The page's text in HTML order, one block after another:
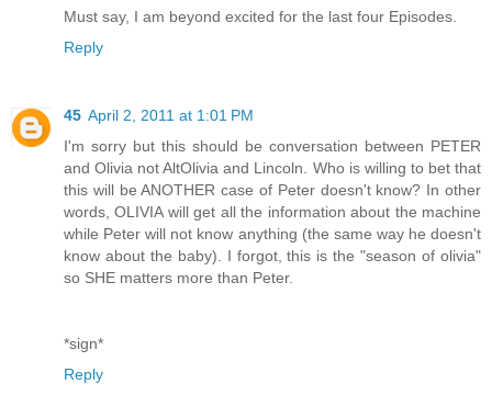
Must say, I am beyond excited for the last four Episodes.
Reply
45 April 2, 2011 at 1:01 PM
I'm sorry but this should be conversation between PETER
and Olivia not AltOlivia and Lincoln. Who is willing to bet that
this will be ANOTHER case of Peter doesn't know? In other
words, OLIVIA will get all the information about the machine
while Peter will not know anything (the same way he doesn't
know about the baby). I forgot, this is the "season of olivia"
so SHE matters more than Peter.
*sign*
Reply